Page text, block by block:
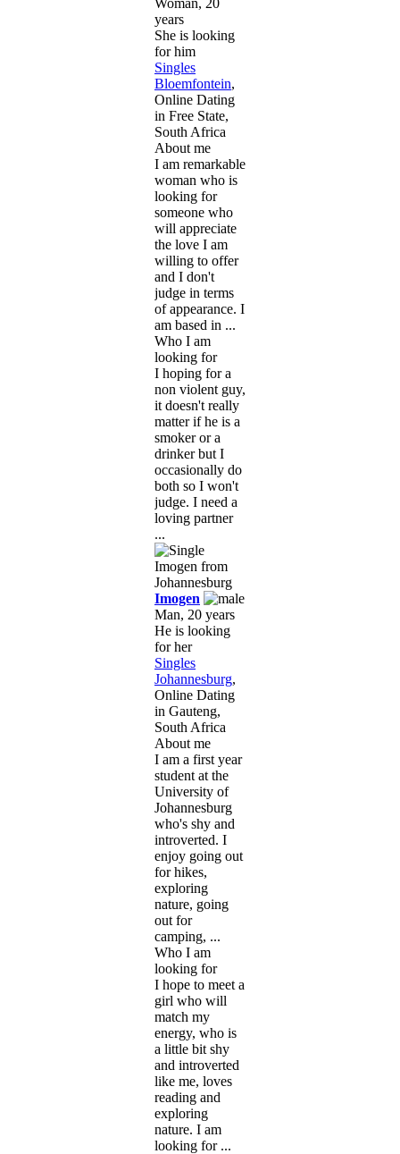
years
She is looking
for him
Singles
Bloemfontein,
Online Dating
in Free State,
South Africa
About me
I am remarkable
woman who is
looking for
someone who
will appreciate
the love I am
willing to offer
and I don't
judge in terms
of appearance. I
am based in ...
Who I am
looking for
I hoping for a
non violent guy,
it doesn't really
matter if he is a
smoker or a
drinker but I
occasionally do
both so I won't
judge. I need a
loving partner
...
Imogen
Man, 20 years
He is looking
for her
Singles
Johannesburg,
Online Dating
in Gauteng,
South Africa
About me
I am a first year
student at the
University of
Johannesburg
who's shy and
introverted. I
enjoy going out
for hikes,
exploring
nature, going
out for
camping, ...
Who I am
looking for
I hope to meet a
girl who will
match my
energy, who is
a little bit shy
and introverted
like me, loves
reading and
exploring
nature. I am
looking for ...